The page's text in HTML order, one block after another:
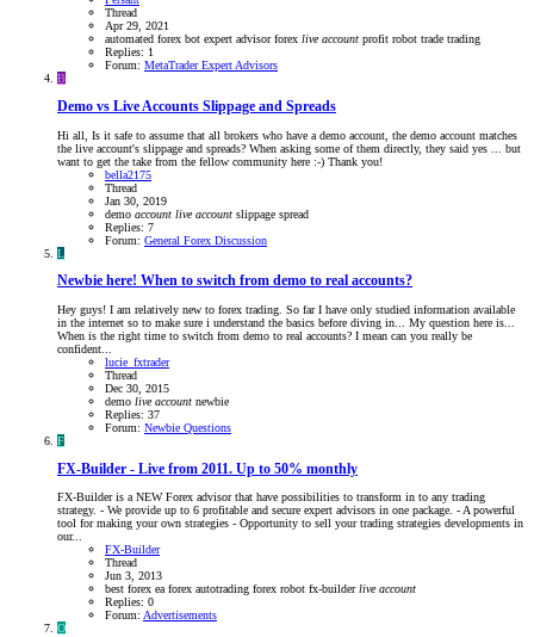
Thread
Apr 29, 2021
automated forex bot expert advisorforex live account profit robot trade trading
Replies: 1
Forum: MetaTrader Expert Advisors
B
Demo vs Live Accounts Slippage and Spreads
Hi all, Is it safe to assume that all brokers who have a demo account, the demo account matches
the live account's slippage and spreads? When asking some of them directly, they said yes ... but
want to get the take from the fellow community here :-) Thank you!
bella2175
Thread
Jan 30, 2019
demo account live account slippage spread
Replies: 7
Forum: General Forex Discussion
L
Newbie here! When to switch from demo to real accounts?
Hey guys! I am relatively new to forex trading. So far I have only studied information available
in the internet so to make sure i understand the basics before diving in... My question here is...
When is the right time to switch from demo to real accounts? I mean can you really be
confident...
lucie_fxtrader
Thread
Dec 30, 2015
demo live account newbie
Replies: 37
Forum: Newbie Questions
F
FX-Builder - Live from 2011. Up to 50% monthly
FX-Builder is a NEW Forex advisor that have possibilities to transform in to any trading
strategy. - We provide up to 6 profitable and secure expert advisors in one package. - A powerful
tool for making your own strategies - Opportunity to sell your trading strategies developments in
our...
FX-Builder
Thread
Jun 3, 2013
best forex eaforex autotrading forex robot fx-builderlive account
Replies: 0
Forum: Advertisements
O